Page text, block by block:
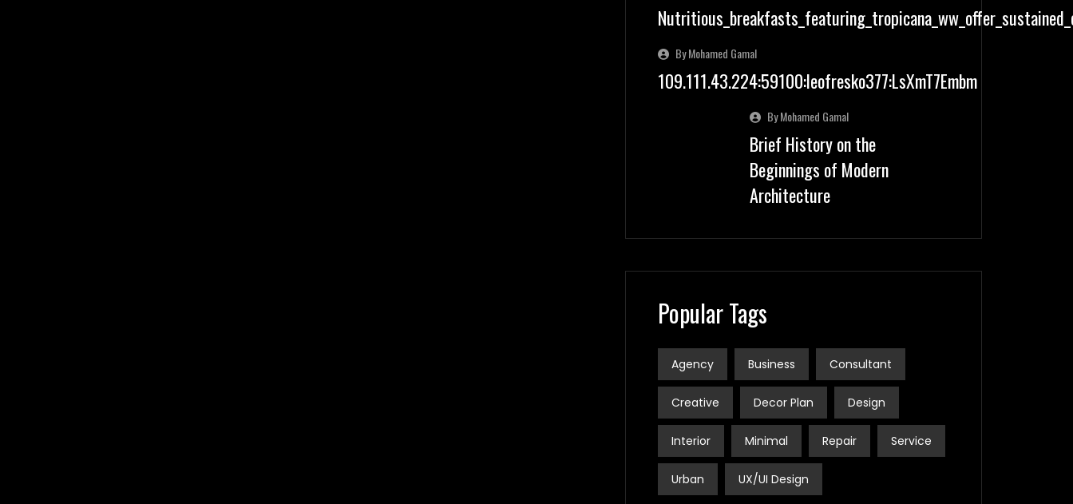
By Mohamed Gamal
109.111.43.224:59100:leofresko377:LsXmT7Embm
By Mohamed Gamal
Brief History on the
Beginnings of Modern
Architecture
Popular Tags
Agency Business Consultant
Creative Decor Plan Design
Interior Minimal Repair Service
Urban UX/UI Design